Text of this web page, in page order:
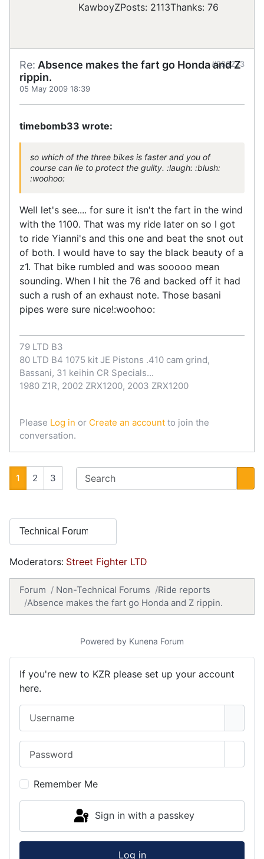
KawboyZPosts: 2113Thanks: 76
Re: Absence makes the fart go Honda and Z
rippin.
05 May 2009 18:39
#288233
timebomb33 wrote:
so which of the three bikes is faster and you of
course can lie to protect the guilty. :laugh: :blush:
:woohoo:
Well let's see.... for sure it isn't the fart in the wind
with the 1100. That was my ride later on so I got
to ride Yianni's and this one and beat the snot out
of both. I would have to say the black beauty of a
z1. That bike rumbled and was sooooo mean
sounding. When I hit the 76 and backed off it had
such a rush of an exhaust note. Those basani
pipes were sure nice!:woohoo:
79 LTD B3
80 LTD B4 1075 kit JE Pistons .410 cam grind,
Bassani, 31 keihin CR Specials...
1980 Z1R, 2002 ZRX1200, 2003 ZRX1200
Please Log in or Create an account to join the
conversation.
1 2 3
Moderators: Street Fighter LTD
Forum Non-Technical Forums
Ride reports
Absence makes the fart go Honda and Z rippin.
Powered by Kunena Forum
If you're new to KZR please set up your account
here.
Remember Me
Sign in with a passkey
Log in